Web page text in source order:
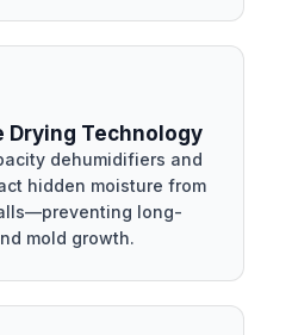
Drying Technology
dehumidifiers and
hidden moisture from
long-
mold growth.